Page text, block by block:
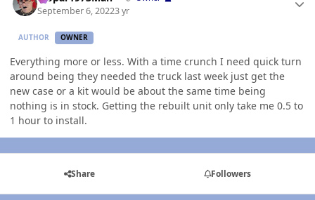
September 6, 20223 yr
AUTHOR OWNER
Everything more or less. With a time crunch I need quick turn
around being they needed the truck last week just get the
new case or a kit would be about the same time being
nothing is in stock. Getting the rebuilt unit only take me 0.5 to
1 hour to install.
Share Followers